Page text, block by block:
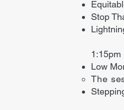
Stop
1:15pm
Low
The